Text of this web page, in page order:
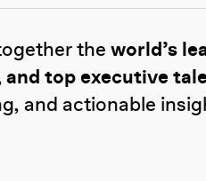
the world’s
top executive
and actionable